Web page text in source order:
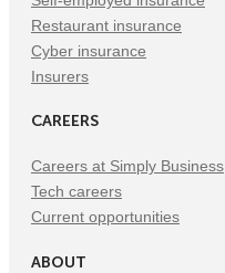
Restaurant insurance
Cyber insurance
Insurers
CAREERS
Careers at Simply Business
Tech careers
Current opportunities
ABOUT